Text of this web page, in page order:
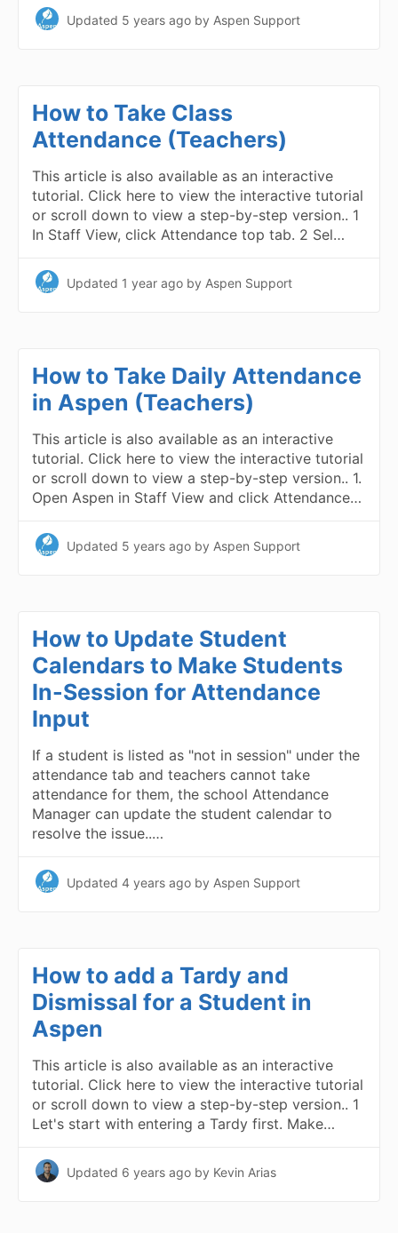
Updated 5 years ago by Aspen Support
How to Take Class
Attendance (Teachers)
This article is also available as an interactive
tutorial. Click here to view the interactive tutorial
or scroll down to view a step-by-step version.. 1
In Staff View, click Attendance top tab. 2 Sel…
Updated 1 year ago by Aspen Support
How to Take Daily Attendance
in Aspen (Teachers)
This article is also available as an interactive
tutorial. Click here to view the interactive tutorial
or scroll down to view a step-by-step version.. 1.
Open Aspen in Staff View and click Attendance…
Updated 5 years ago by Aspen Support
How to Update Student
Calendars to Make Students
In-Session for Attendance
Input
If a student is listed as "not in session" under the
attendance tab and teachers cannot take
attendance for them, the school Attendance
Manager can update the student calendar to
resolve the issue..…
Updated 4 years ago by Aspen Support
How to add a Tardy and
Dismissal for a Student in
Aspen
This article is also available as an interactive
tutorial. Click here to view the interactive tutorial
or scroll down to view a step-by-step version.. 1
Let's start with entering a Tardy first. Make…
Updated 6 years ago by Kevin Arias